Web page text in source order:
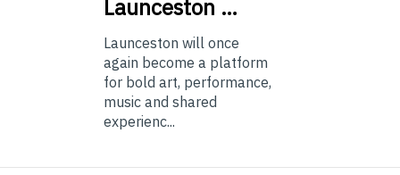
Launceston …
Launceston will once
again become a platform
for bold art, performance,
music and shared
experienc...